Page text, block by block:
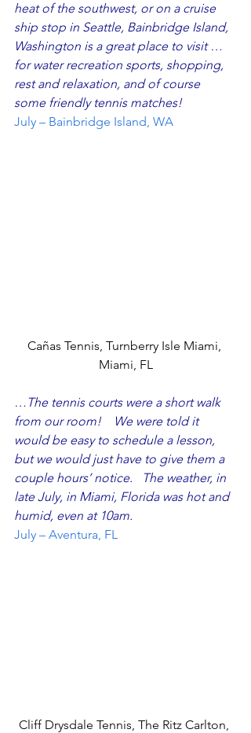
heat of the southwest, or on a cruise
ship stop in Seattle, Bainbridge Island,
Washington is a great place to visit …
for water recreation sports, shopping,
rest and relaxation, and of course
some friendly tennis matches!
July – Bainbridge Island, WA
Cañas Tennis, Turnberry Isle Miami,
Miami, FL
…The tennis courts were a short walk
from our room!    We were told it
would be easy to schedule a lesson,
but we would just have to give them a
couple hours’ notice.   The weather, in
late July, in Miami, Florida was hot and
humid, even at 10am.
July – Aventura, FL
Cliff Drysdale Tennis, The Ritz Carlton,